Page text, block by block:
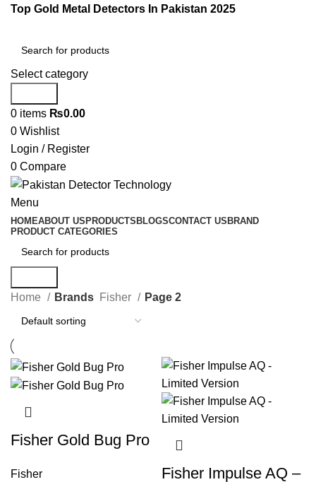
Top Gold Metal Detectors In Pakistan 2025
Select category
0 items ₨0.00
0 Wishlist
Login / Register
0 Compare
Menu
HOMEABOUT US PRODUCTS BLOGSCONTACT US BRAND
PRODUCT CATEGORIES
Home Brands Fisher Page 2
Fisher Gold Bug Pro
Fisher
Fisher Impulse AQ –